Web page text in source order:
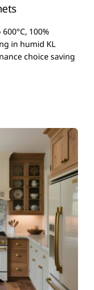
100%
in humid KL
choice saving